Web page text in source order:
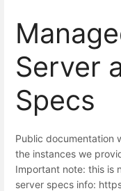
Server
Specs
Public documentation
the instances we
Important note: this is
server specs info: